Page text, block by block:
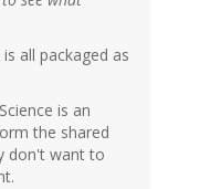
all packaged as
is an
the shared
don't want to